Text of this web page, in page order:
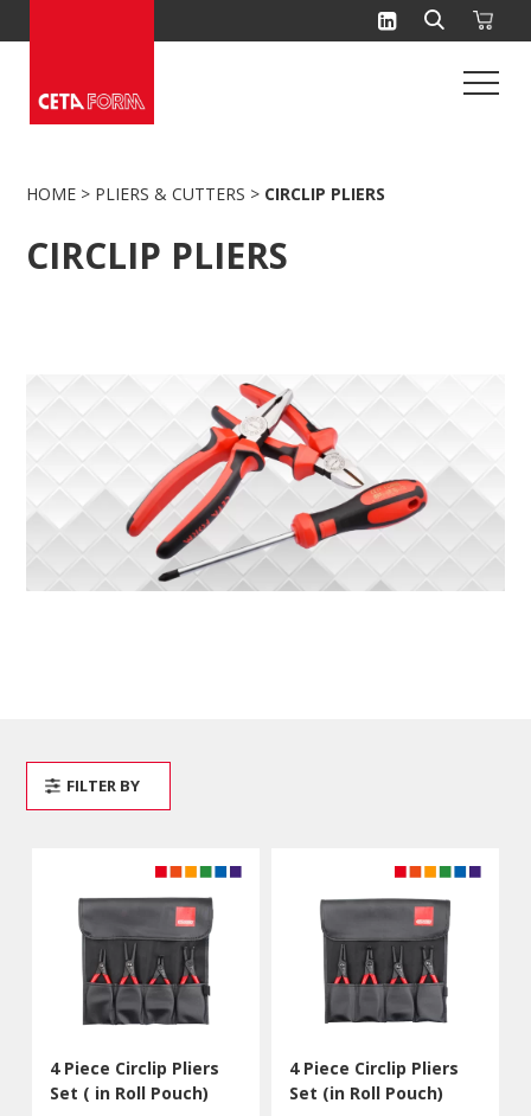
to
HOME > PLIERS & CUTTERS > CIRCLIP PLIERS
CIRCLIP PLIERS
4 Piece Circlip Pliers
Set ( in Roll Pouch)
4 Piece Circlip Pliers
Set (in Roll Pouch)
FILTER BY